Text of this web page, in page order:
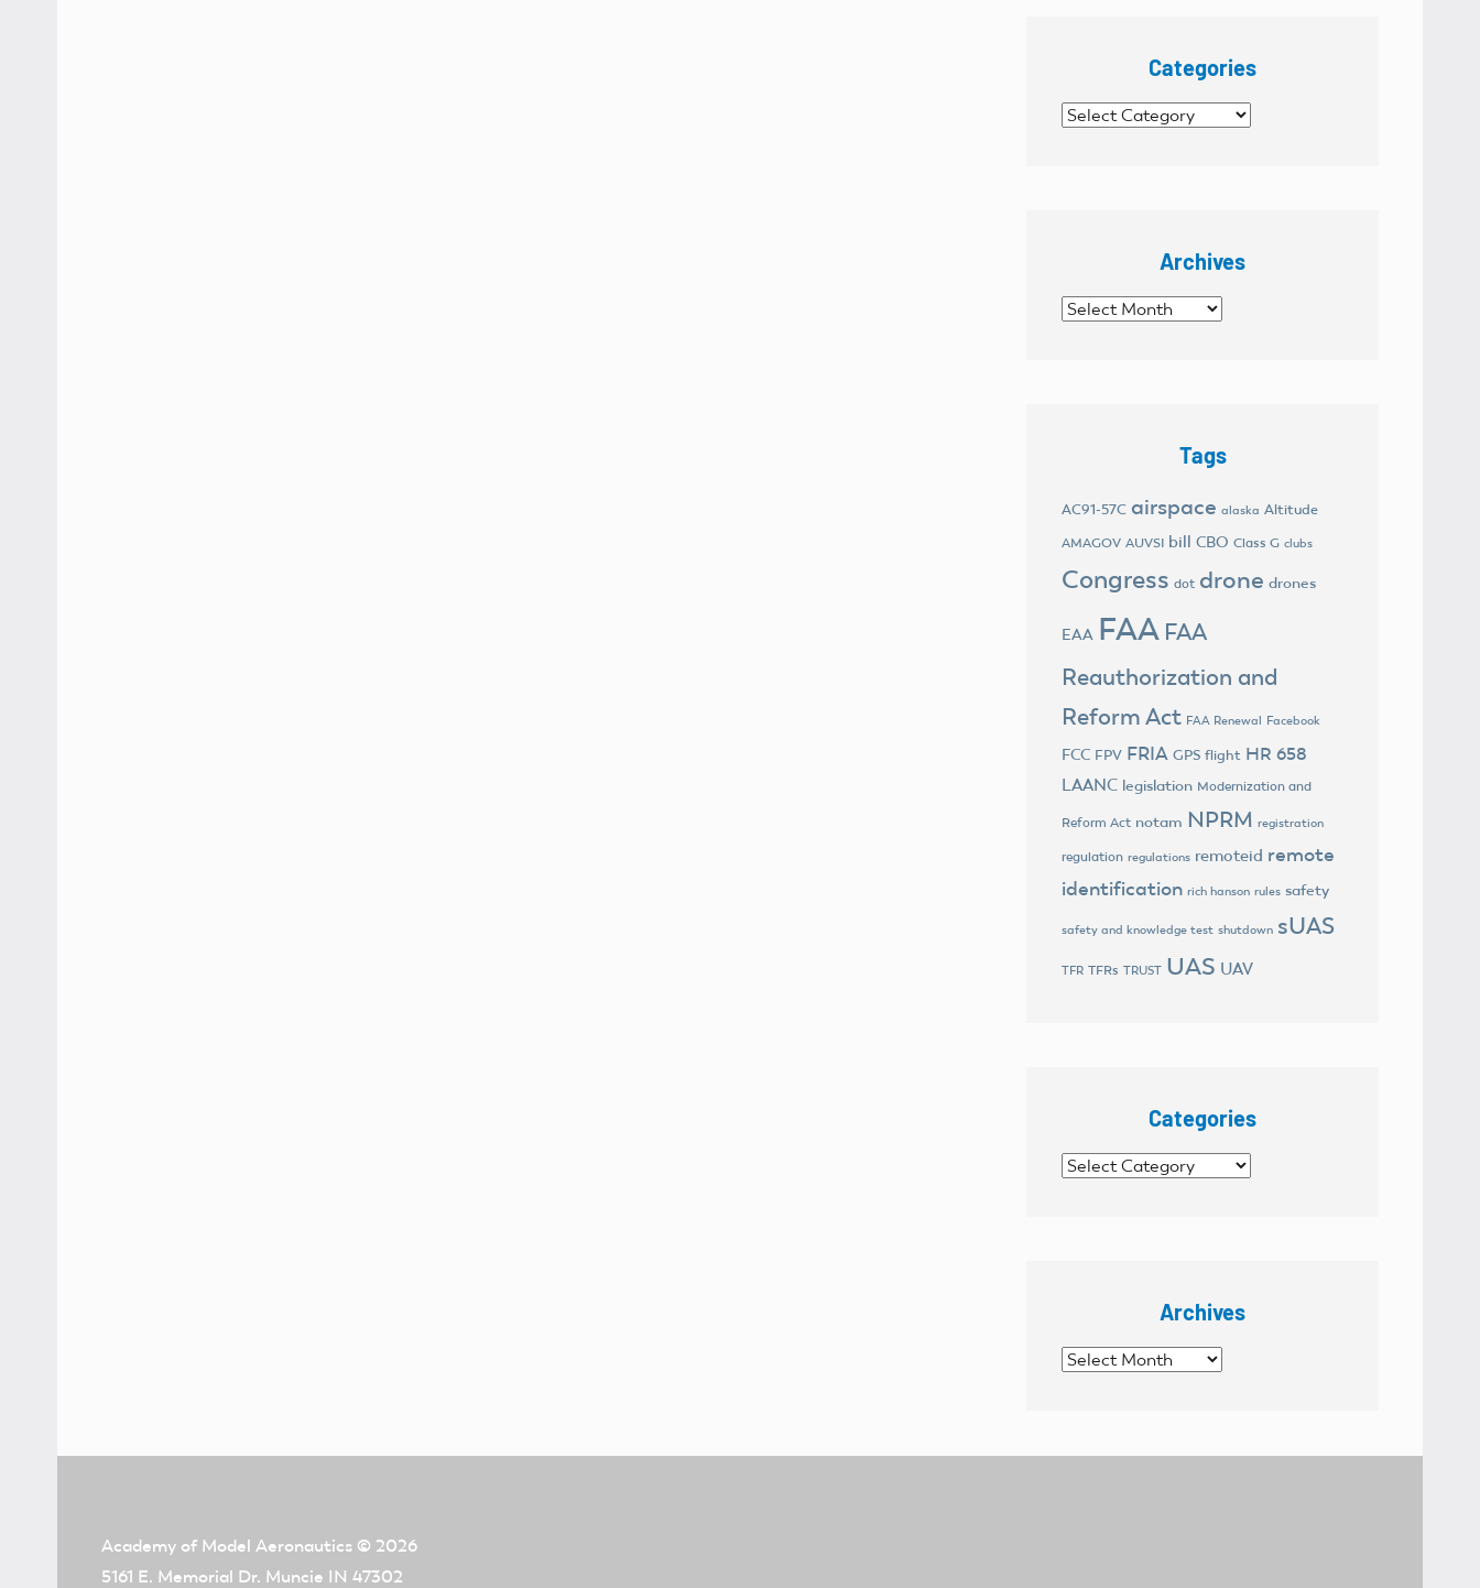
Categories
Categories
Archives
Archives
Tags
AC91-57C airspace alaska Altitude
AMAGOV AUVSI bill CBO Class G clubs
Congress dot drone drones
EAA FAA FAA
Reauthorization and
Reform Act FAA Renewal Facebook
FCC FPV FRIA GPS flight HR 658
LAANC legislation Modernization and
Reform Act notam NPRM registration
regulation regulations remoteid remote
identification rich hanson rules safety
safety and knowledge test shutdown sUAS
TFR TFRs TRUST UAS UAV
Categories
Categories
Archives
Archives
Academy of Model Aeronautics © 2026
5161 E. Memorial Dr. Muncie IN 47302